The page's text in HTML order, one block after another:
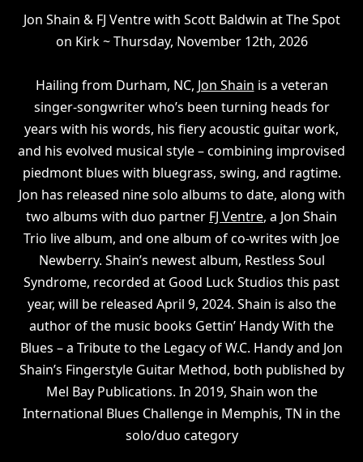
Jon Shain & FJ Ventre with Scott Baldwin at The Spot
on Kirk ~ Thursday, November 12th, 2026
Hailing from Durham, NC, Jon Shain is a veteran
singer-songwriter who’s been turning heads for
years with his words, his fiery acoustic guitar work,
and his evolved musical style – combining improvised
piedmont blues with bluegrass, swing, and ragtime.
Jon has released nine solo albums to date, along with
two albums with duo partner FJ Ventre, a Jon Shain
Trio live album, and one album of co-writes with Joe
Newberry. Shain’s newest album, Restless Soul
Syndrome, recorded at Good Luck Studios this past
year, will be released April 9, 2024. Shain is also the
author of the music books Gettin’ Handy With the
Blues – a Tribute to the Legacy of W.C. Handy and Jon
Shain’s Fingerstyle Guitar Method, both published by
Mel Bay Publications. In 2019, Shain won the
International Blues Challenge in Memphis, TN in the
solo/duo category